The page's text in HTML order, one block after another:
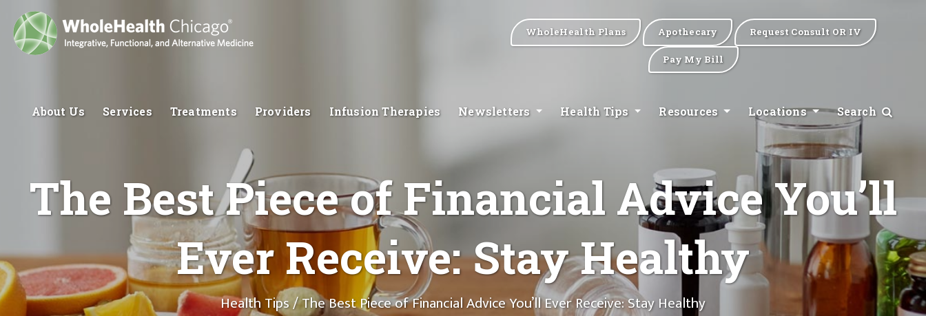
WholeHealth Plans Apothecary Request Consult OR IV
Pay My Bill
About Us Services Treatments Providers Infusion Therapies Newsletters Health Tips Resources Locations Search
The Best Piece of Financial Advice You’ll
Ever Receive: Stay Healthy
Health Tips/ The Best Piece of Financial Advice You’ll Ever Receive: Stay Healthy